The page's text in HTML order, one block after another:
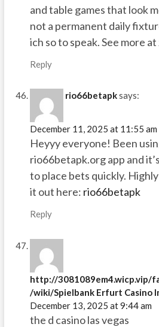
and table games that look
not a permanent daily
ich so to speak. See more at
Reply
rio66betapksays:
December 11, 2025 at 11:55 am
Heyyy everyone! Been
rio66betapk.org app and
to place bets quickly.
it out here: rio66betapk
Reply
http://3081089em4.wicp.vip/
/wiki/Spielbank Erfurt Casino
December 13, 2025 at 9:44 am
the d casino las vegas